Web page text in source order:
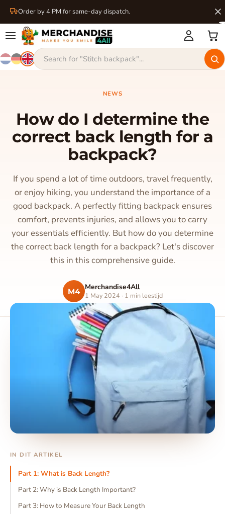
Order by 4 PM for same-day dispatch.
NEWS
How do I determine the
correct back length for a
backpack?
If you spend a lot of time outdoors, travel frequently,
or enjoy hiking, you understand the importance of a
good backpack. A perfectly fitting backpack ensures
comfort, prevents injuries, and allows you to carry
your essentials efficiently. But how do you determine
the correct back length for a backpack? Let's discover
this in this comprehensive guide.
M4 Merchandise4All
1 May 2024 · 1 min leestijd
IN DIT ARTIKEL
Part 1: What is Back Length?
Part 2: Why is Back Length Important?
Part 3: How to Measure Your Back Length